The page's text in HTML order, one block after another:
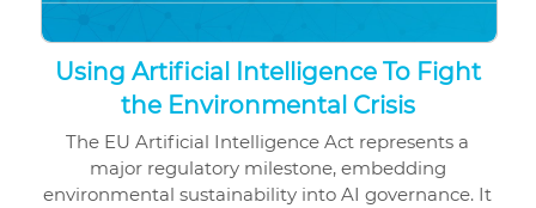
Using Artificial Intelligence To Fight
the Environmental Crisis
The EU Artificial Intelligence Act represents a
major regulatory milestone, embedding
environmental sustainability into AI governance. It